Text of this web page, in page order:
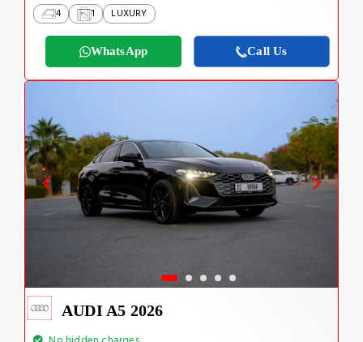
4 1 LUXURY
WhatsApp Call Us
AUDI A5 2026